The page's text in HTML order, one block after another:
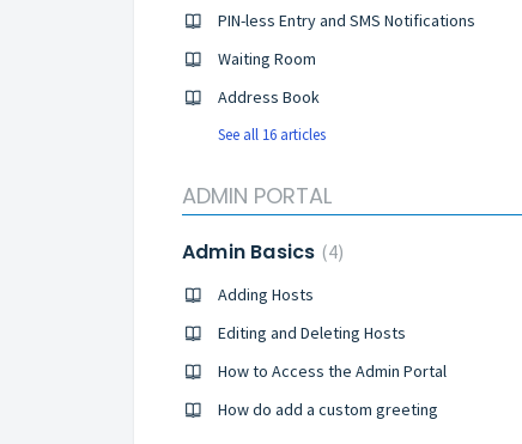
PIN-less Entry and SMS Notifications
Waiting Room
Address Book
See all 16 articles
ADMIN PORTAL
Admin Basics 4
Adding Hosts
Editing and Deleting Hosts
How to Access the Admin Portal
How do add a custom greeting